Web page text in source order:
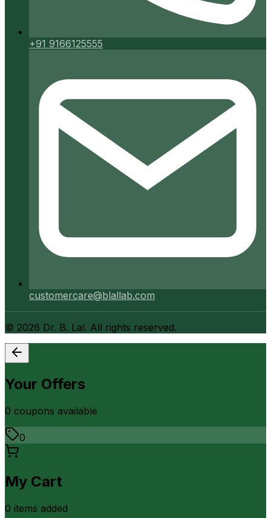
+91 9166125555
customercare@blallab.com
© 2026 Dr. B. Lal. All rights reserved.
Your Offers
0 coupons available
0
My Cart
0 items added